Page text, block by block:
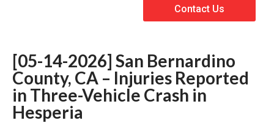
Contact Us
[05-14-2026] San Bernardino
County, CA – Injuries Reported
in Three-Vehicle Crash in
Hesperia